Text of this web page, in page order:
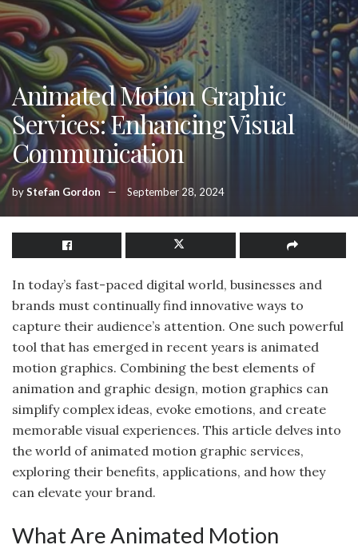
Animated Motion Graphic
Services: Enhancing Visual
Communication
byStefan Gordon September 28, 2024
In today’s fast-paced digital world, businesses and
brands must continually find innovative ways to
capture their audience’s attention. One such powerful
tool that has emerged in recent years is animated
motion graphics. Combining the best elements of
animation and graphic design, motion graphics can
simplify complex ideas, evoke emotions, and create
memorable visual experiences. This article delves into
the world of animated motion graphic services,
exploring their benefits, applications, and how they
can elevate your brand.
What Are Animated Motion